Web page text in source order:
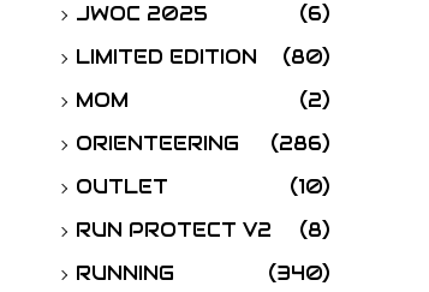
JWOC 2025
(6)
LIMITED EDITION
(80)
MOM
(2)
ORIENTEERING
(286)
OUTLET
(10)
RUN PROTECT V2
(8)
RUNNING
(340)